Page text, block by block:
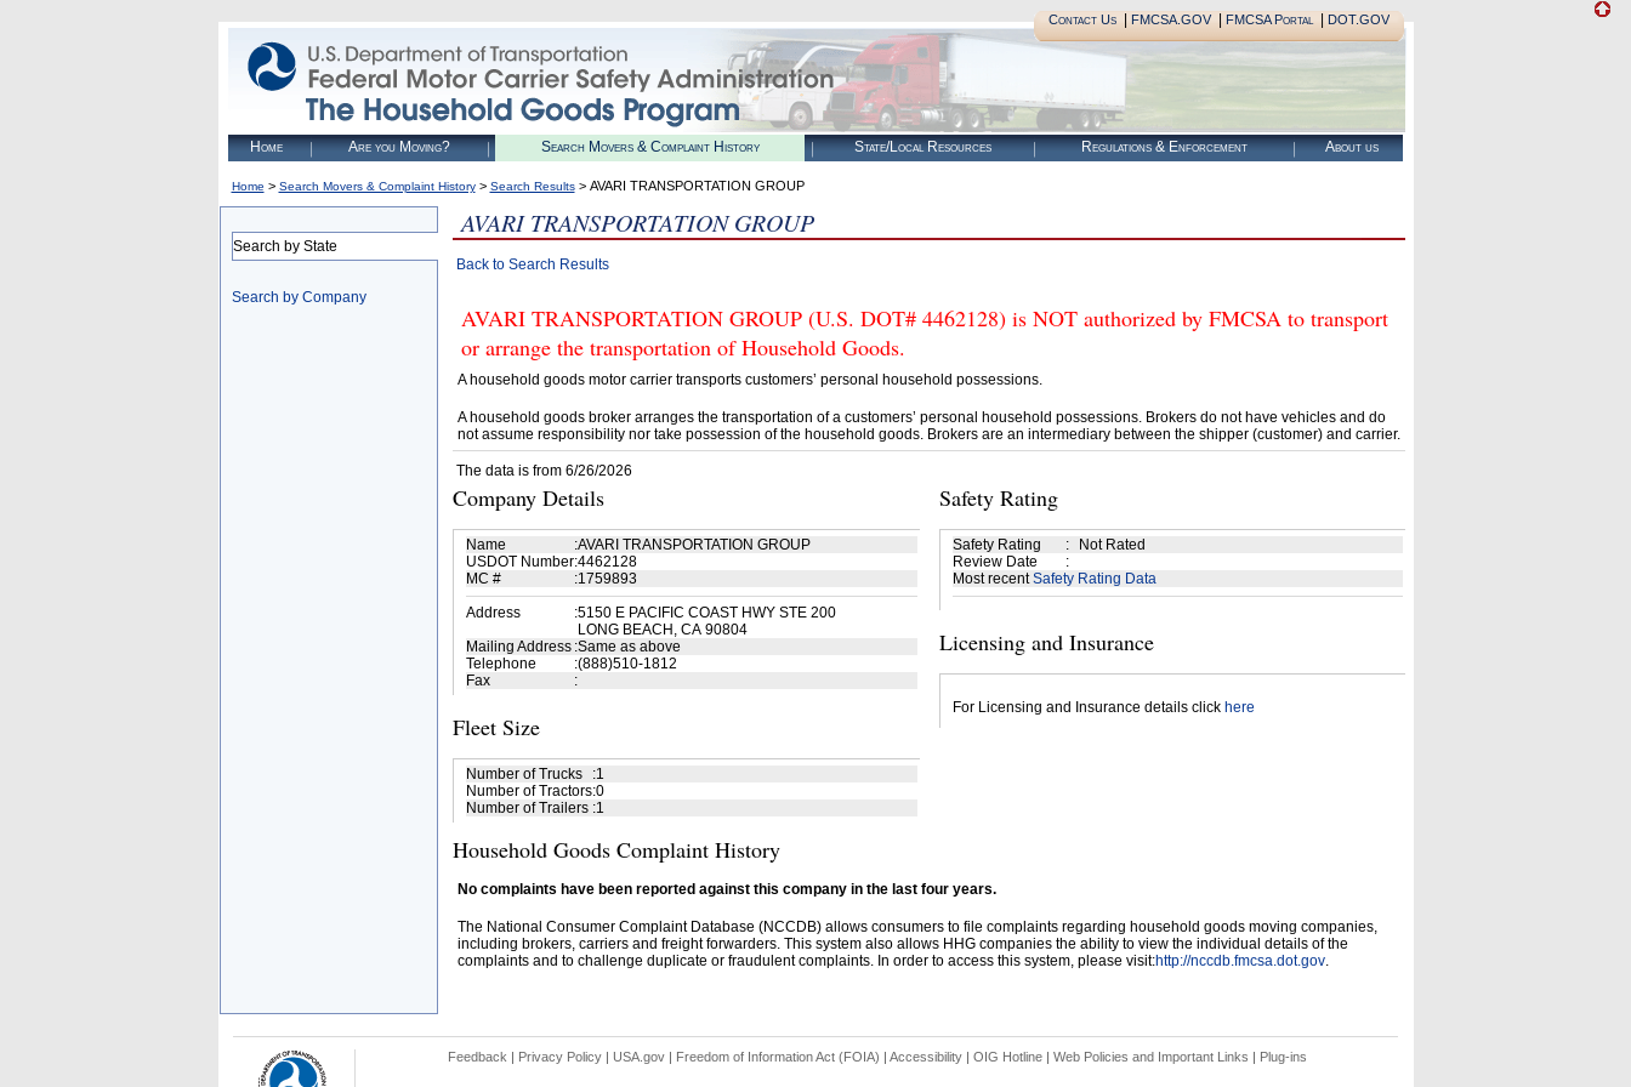
Contact Us| FMCSA.GOV| FMCSA Portal| DOT.GOV
Home Are you Moving? Search Movers & Complaint History State/Local Resources Regulations & Enforcement About us
Home > Search Movers & Complaint History> Search Results> AVARI TRANSPORTATION GROUP
Search by State
Search by Company
AVARI TRANSPORTATION GROUP
Back to Search Results
AVARI TRANSPORTATION GROUP (U.S. DOT# 4462128) is NOT authorized by FMCSA to transport
or arrange the transportation of Household Goods.
A household goods motor carrier transports customers’ personal household possessions.
A household goods broker arranges the transportation of a customers’ personal household possessions. Brokers do not have vehicles and do
not assume responsibility nor take possession of the household goods. Brokers are an intermediary between the shipper (customer) and carrier.
The data is from 6/26/2026
Company Details
Name :AVARI TRANSPORTATION GROUP
USDOT Number:4462128
MC #
:1759893
Address
:5150 E PACIFIC COAST HWY STE 200
LONG BEACH, CA 90804
Mailing Address :Same as above
Telephone
:(888)510-1812
Fax
:
Fleet Size
Number of Trucks :1
Number of Tractors:0
Number of Trailers :1
Safety Rating
Safety Rating :
Not Rated
Review Date
:
Most recentSafety Rating Data
Licensing and Insurance
For Licensing and Insurance details click here
Household Goods Complaint History
No complaints have been reported against this company in the last four years.
The National Consumer Complaint Database (NCCDB) allows consumers to file complaints regarding household goods moving companies,
including brokers, carriers and freight forwarders. This system also allows HHG companies the ability to view the individual details of the
complaints and to challenge duplicate or fraudulent complaints. In order to access this system, please visit:http://nccdb.fmcsa.dot.gov.
Feedback | Privacy Policy| USA.gov| Freedom of Information Act (FOIA) | Accessibility| OIG Hotline | Web Policies and Important Links | Plug-ins